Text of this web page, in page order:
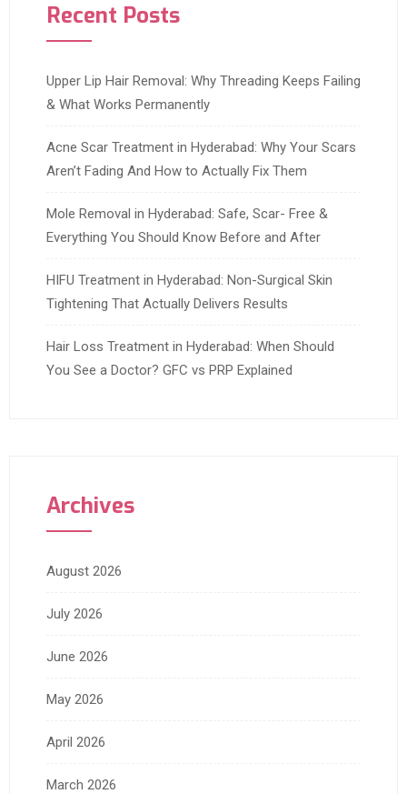
Recent Posts
Upper Lip Hair Removal: Why Threading Keeps Failing
& What Works Permanently
Acne Scar Treatment in Hyderabad: Why Your Scars
Aren’t Fading And How to Actually Fix Them
Mole Removal in Hyderabad: Safe, Scar- Free &
Everything You Should Know Before and After
HIFU Treatment in Hyderabad: Non-Surgical Skin
Tightening That Actually Delivers Results
Hair Loss Treatment in Hyderabad: When Should
You See a Doctor? GFC vs PRP Explained
Archives
August 2026
July 2026
June 2026
May 2026
April 2026
March 2026